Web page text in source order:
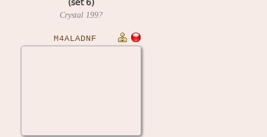
Crystal 199?
M4ALADNF